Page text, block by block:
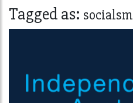
Tagged as: socialsm